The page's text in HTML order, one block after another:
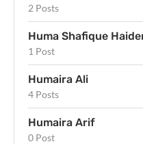
2 Posts
Huma Shafique
1 Post
Humaira Ali
4 Posts
Humaira Arif
0 Post